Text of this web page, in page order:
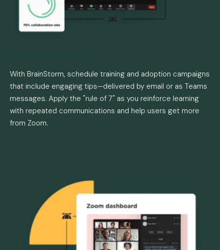
With BrainStorm, schedule training and adoption campaigns
that include engaging tips—delivered by email or as Teams
messages. Apply the "rule of 7" as you reinforce learning
with repeated communications and help users get more
from Zoom.